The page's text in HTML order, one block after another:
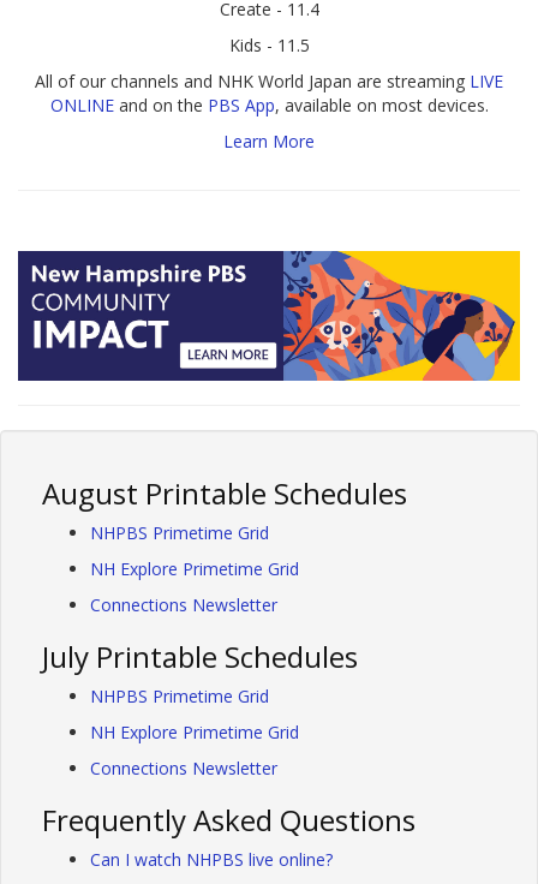
Create - 11.4
Kids - 11.5
All of our channels and NHK World Japan are streaming LIVE
ONLINEand on the PBS App, available on most devices.
Learn More
August Printable Schedules
NHPBS Primetime Grid
NH Explore Primetime Grid
Connections Newsletter
July Printable Schedules
NHPBS Primetime Grid
NH Explore Primetime Grid
Connections Newsletter
Frequently Asked Questions
Can I watch NHPBS live online?